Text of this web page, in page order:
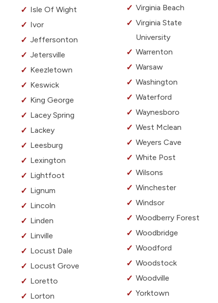
Isle Of Wight
Ivor
Jeffersonton
Jetersville
Keezletown
Keswick
King George
Lacey Spring
Lackey
Leesburg
Lexington
Lightfoot
Lignum
Lincoln
Linden
Linville
Locust Dale
Locust Grove
Loretto
Lorton
Virginia Beach
Virginia State
University
Warrenton
Warsaw
Washington
Waterford
Waynesboro
West Mclean
Weyers Cave
White Post
Wilsons
Winchester
Windsor
Woodberry Forest
Woodbridge
Woodford
Woodstock
Woodville
Yorktown